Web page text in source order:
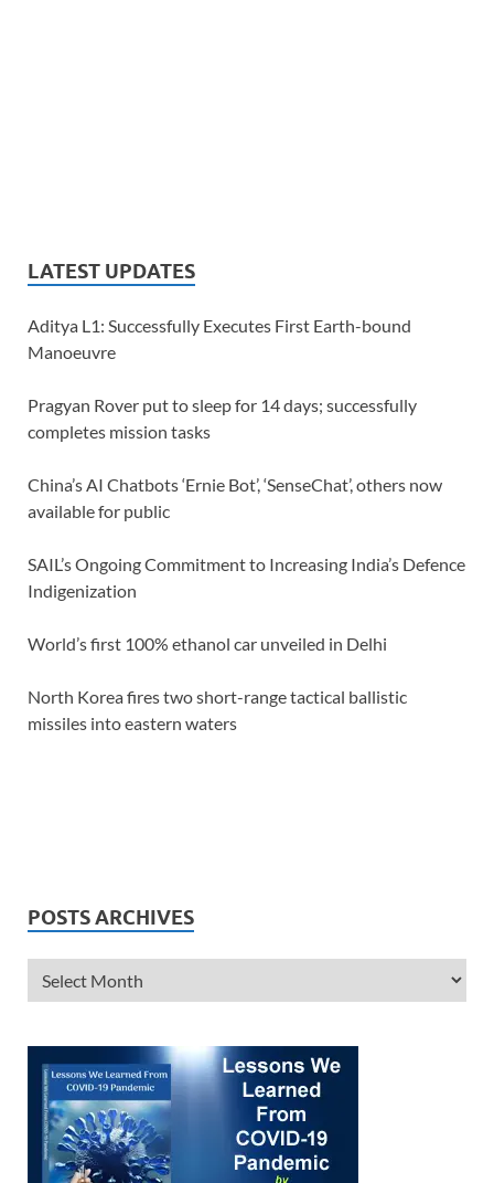
LATEST UPDATES
Aditya L1: Successfully Executes First Earth-bound
Manoeuvre
Pragyan Rover put to sleep for 14 days; successfully
completes mission tasks
China’s AI Chatbots ‘Ernie Bot’, ‘SenseChat’, others now
available for public
SAIL’s Ongoing Commitment to Increasing India’s Defence
Indigenization
World’s first 100% ethanol car unveiled in Delhi
North Korea fires two short-range tactical ballistic
missiles into eastern waters
POSTS ARCHIVES